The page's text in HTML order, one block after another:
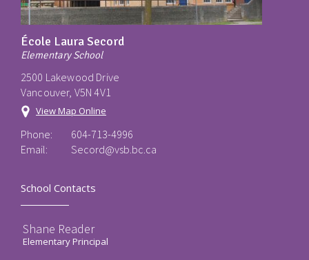
École Laura Secord
Elementary School
2500 Lakewood Drive
Vancouver, V5N 4V1
View Map Online
Phone:
604-713-4996
Email:
Secord@vsb.bc.ca
School Contacts
Shane Reader
Elementary Principal